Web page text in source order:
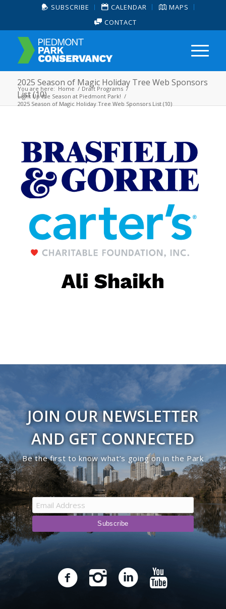
SUBSCRIBE CALENDAR
MAPS
CONTACT
2025 Season of Magic Holiday Tree Web Sponsors
List (10)
You are here: Home / Draft Programs /
Light Up the Season at Piedmont Park! /
2025 Season of Magic Holiday Tree Web Sponsors List (10)
JOIN OUR NEWSLETTER
AND GET CONNECTED
Be the first to know what’s going on in the Park